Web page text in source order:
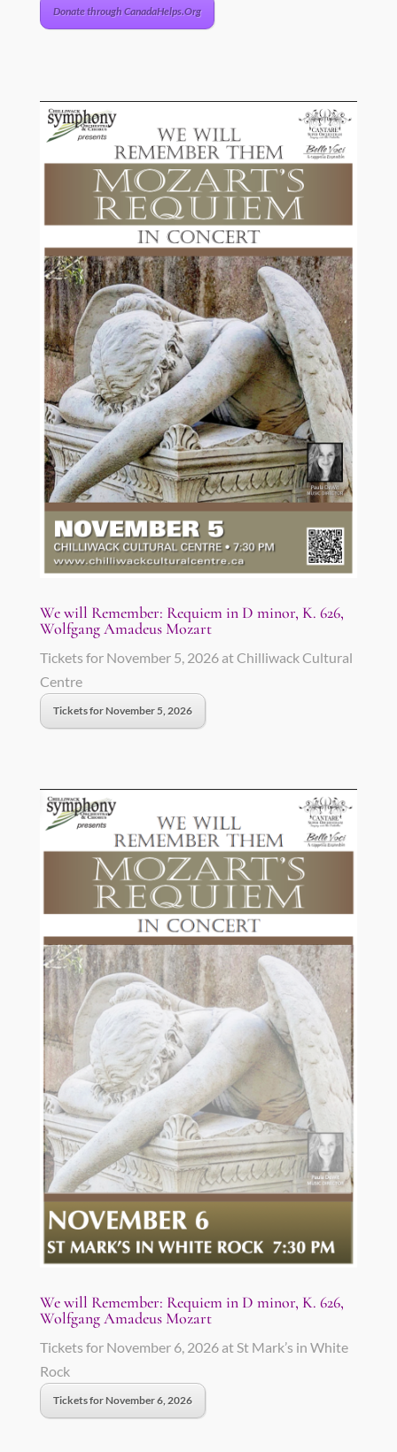
Donate through CanadaHelps.Org
We will Remember: Requiem in D minor, K. 626,
Wolfgang Amadeus Mozart
Tickets for November 5, 2026 at Chilliwack Cultural
Centre
Tickets for November 5, 2026
We will Remember: Requiem in D minor, K. 626,
Wolfgang Amadeus Mozart
Tickets for November 6, 2026 at St Mark’s in White
Rock
Tickets for November 6, 2026